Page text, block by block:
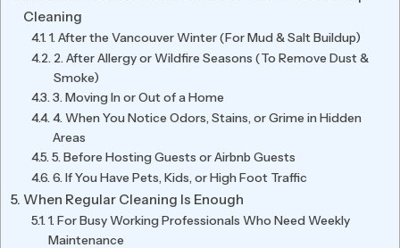
Cleaning
1. After the Vancouver Winter (For Mud & Salt Buildup)
2. After Allergy or Wildfire Seasons (To Remove Dust &
Smoke)
3. Moving In or Out of a Home
4. When You Notice Odors, Stains, or Grime in Hidden
Areas
5. Before Hosting Guests or Airbnb Guests
6. If You Have Pets, Kids, or High Foot Traffic
When Regular Cleaning Is Enough
1. For Busy Working Professionals Who Need Weekly
Maintenance